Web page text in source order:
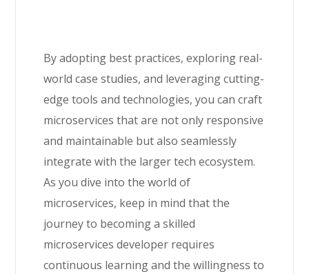
By adopting best practices, exploring real-
world case studies, and leveraging cutting-
edge tools and technologies, you can craft
microservices that are not only responsive
and maintainable but also seamlessly
integrate with the larger tech ecosystem.
As you dive into the world of
microservices, keep in mind that the
journey to becoming a skilled
microservices developer requires
continuous learning and the willingness to